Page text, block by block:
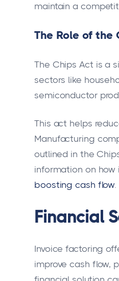
maintain a
The Role of
The Chips Act is a
sectors like
semiconductor
This act helps
Manufacturing
outlined in the
information on how
boosting cash flow.
Financial
Invoice factoring
improve cash flow,